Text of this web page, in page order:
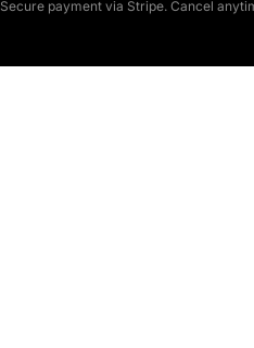
Secure payment via Stripe. Cancel